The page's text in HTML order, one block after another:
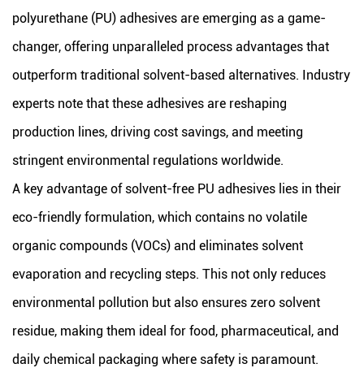
polyurethane (PU) adhesives are emerging as a game-
changer, offering unparalleled process advantages that
outperform traditional solvent-based alternatives. Industry
experts note that these adhesives are reshaping
production lines, driving cost savings, and meeting
stringent environmental regulations worldwide.
A key advantage of solvent-free PU adhesives lies in their
eco-friendly formulation, which contains no volatile
organic compounds (VOCs) and eliminates solvent
evaporation and recycling steps. This not only reduces
environmental pollution but also ensures zero solvent
residue, making them ideal for food, pharmaceutical, and
daily chemical packaging where safety is paramount.